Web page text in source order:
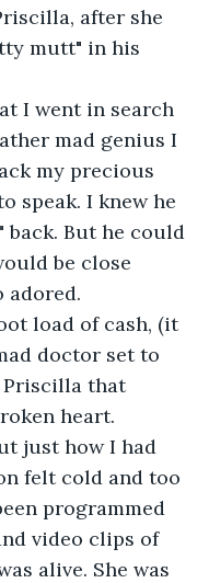
after she
mutt" in his
I went in search
mad genius I
my precious
speak. I knew he
But he could
be close
adored.
load of cash, (it
doctor set to
Priscilla that
heart.
just how I had
felt cold and too
programmed
video clips of
alive. She was